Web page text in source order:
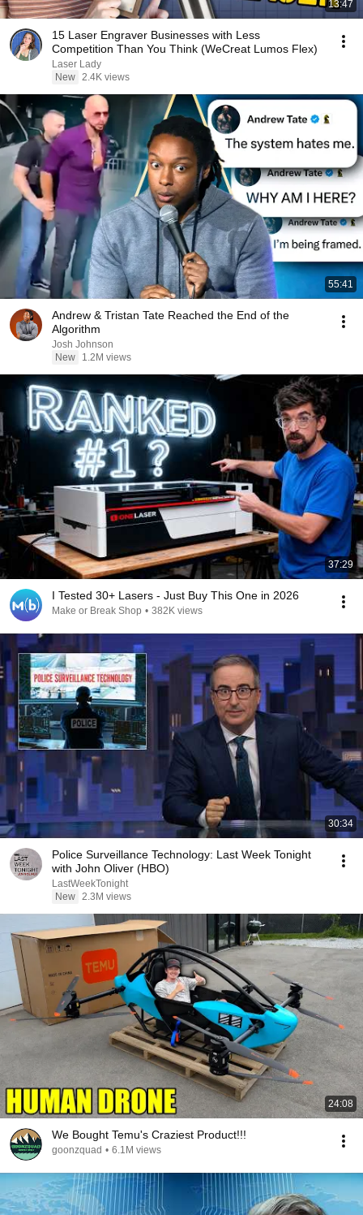
13:47
15 Laser Engraver Businesses with Less
Competition Than You Think (WeCreat Lumos Flex)
Laser Lady
New 2.4K views
55:41
Andrew & Tristan Tate Reached the End of the
Algorithm
Josh Johnson
New
1.2M views
37:29
I Tested 30+ Lasers - Just Buy This One in 2026
Make or Break Shop • 382K views
30:34
Police Surveillance Technology: Last Week Tonight
with John Oliver (HBO)
LastWeekTonight
New 2.3M views
24:08
We Bought Temu's Craziest Product!!!
goonzquad • 6.1M views